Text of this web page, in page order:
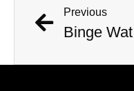
Previous